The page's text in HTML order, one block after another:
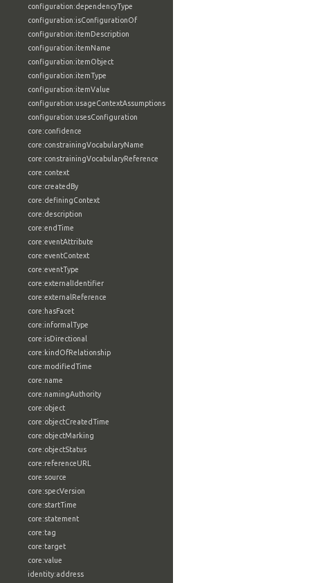
configuration:dependencyType
configuration:isConfigurationOf
configuration:itemDescription
configuration:itemName
configuration:itemObject
configuration:itemType
configuration:itemValue
configuration:usageContextAssumptions
configuration:usesConfiguration
core:confidence
core:constrainingVocabularyName
core:constrainingVocabularyReference
core:context
core:createdBy
core:definingContext
core:description
core:endTime
core:eventAttribute
core:eventContext
core:eventType
core:externalIdentifier
core:externalReference
core:hasFacet
core:informalType
core:isDirectional
core:kindOfRelationship
core:modifiedTime
core:name
core:namingAuthority
core:object
core:objectCreatedTime
core:objectMarking
core:objectStatus
core:referenceURL
core:source
core:specVersion
core:startTime
core:statement
core:tag
core:target
core:value
identity:address